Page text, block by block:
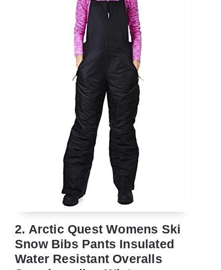
2. Arctic Quest Womens Ski
Snow Bibs Pants Insulated
Water Resistant Overalls